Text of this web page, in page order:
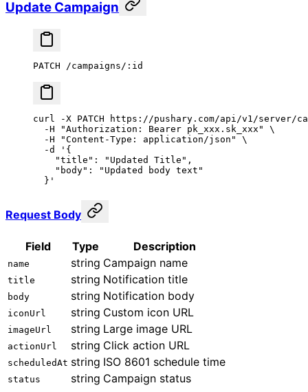
Update Campaign
PATCH /campaigns/:id
curl -X PATCH https://pushary.com/api/v1/server/
  -H
"Authorization: Bearer pk_xxx.sk_xxx"
\
  -H
"Content-Type: application/json"
\
  -d
'{
    "title": "Updated Title",
    "body": "Updated body text"
  }'
Request Body
Field Type Description
name string Campaign name
title string Notification title
body string Notification body
iconUrl string Custom icon URL
imageUrl string Large image URL
actionUrl string Click action URL
scheduledAt string ISO 8601 schedule time
status string Campaign status